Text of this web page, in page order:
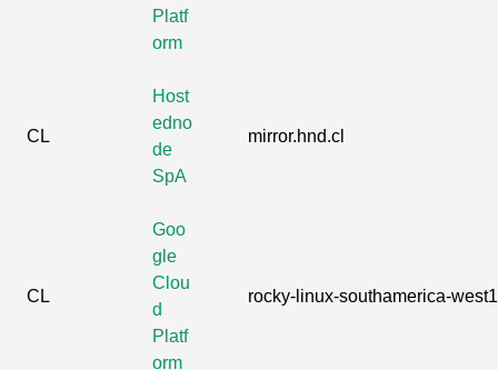
Platf
orm
CL
Host
edno
de
SpA
mirror.hnd.cl
CL
Goo
gle
Clou
d
Platf
orm
rocky-linux-southamerica-